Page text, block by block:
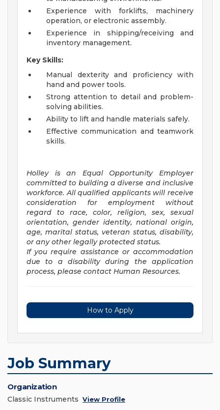
Experience with forklifts, machinery
operation, or electronic assembly.
Experience in shipping/receiving and
inventory management.
Key Skills:
Manual dexterity and proficiency with
hand and power tools.
Strong attention to detail and problem-
solving abilities.
Ability to lift and handle materials safely.
Effective communication and teamwork
skills.
Holley is an Equal Opportunity Employer
committed to building a diverse and inclusive
workforce. All qualified applicants will receive
consideration for employment without
regard to race, color, religion, sex, sexual
orientation, gender identity, national origin,
age, marital status, veteran status, disability,
or any other legally protected status.
If you require assistance or accommodation
due to a disability during the application
process, please contact Human Resources.
How to Apply
Job Summary
Organization
Classic Instruments View Profile